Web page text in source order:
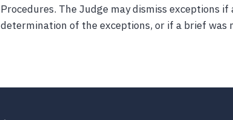
Procedures. The Judge may dismiss exceptions
determination of the exceptions, or if a brief was